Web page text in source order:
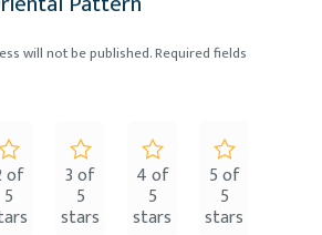
will not be published.Required fields
of
5
3 of
5
stars
4 of
5
stars
5 of
5
stars